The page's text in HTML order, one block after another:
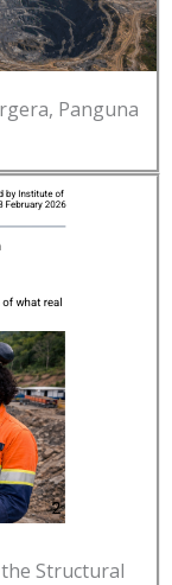
Panguna
the Structural